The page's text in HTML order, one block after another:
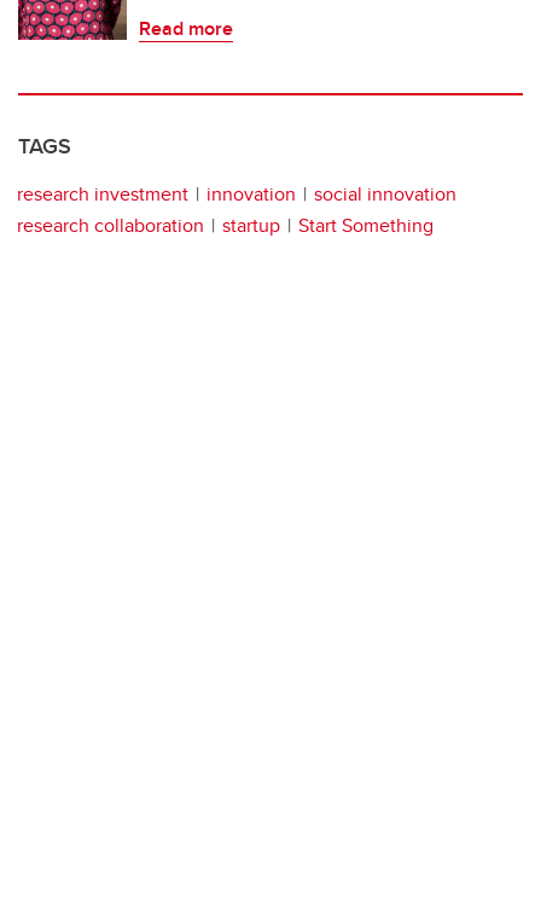
Read more
TAGS
research investment innovation
social innovation
research collaboration
startup Start Something